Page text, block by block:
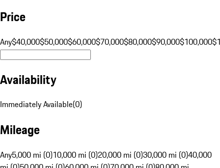
Price
Any$40,000$50,000$60,000$70,000$80,000$90,000$100,000
Availability
Immediately Available(0)
Mileage
Any5,000 mi (0)10,000 mi (0)20,000 mi (0)30,000 mi (0)40,000